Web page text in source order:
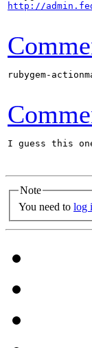
http://
rubygem-
I guess this
Note
You need to log